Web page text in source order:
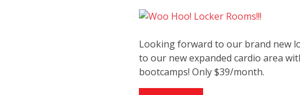
Looking forward to our brand new
to our new expanded cardio area
bootcamps! Only $39/month.